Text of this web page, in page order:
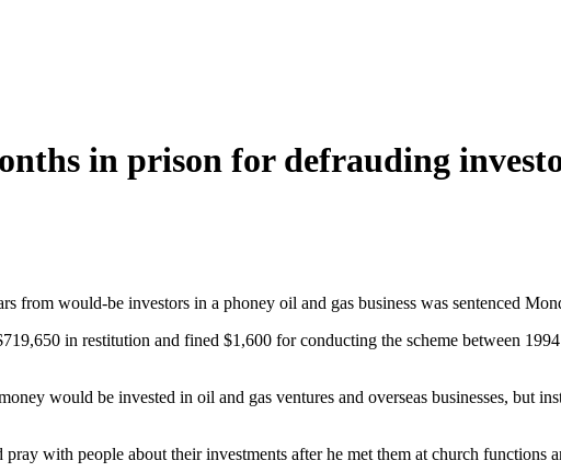
in prison for defrauding
from would-be investors in a phoney oil and gas business was sentenced
in restitution and fined $1,600 for conducting the scheme between
would be invested in oil and gas ventures and overseas businesses, but
with people about their investments after he met them at church functions